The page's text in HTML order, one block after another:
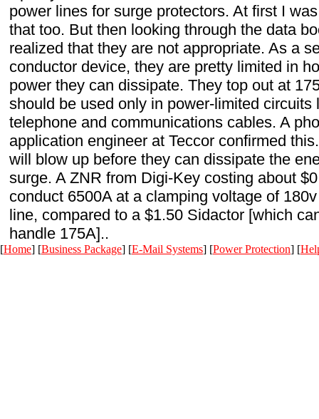
power lines for surge protectors. At first I
that too. But then looking through the data
realized that they are not appropriate. As a
conductor device, they are pretty limited in
power they can dissipate. They top out at
should be used only in power-limited circuits
telephone and communications cables. A
application engineer at Teccor confirmed
will blow up before they can dissipate the
surge. A ZNR from Digi-Key costing about
conduct 6500A at a clamping voltage of
line, compared to a $1.50 Sidactor [which
handle 175A]..
[Home] [Business Package] [E-Mail Systems] [Power Protection] [